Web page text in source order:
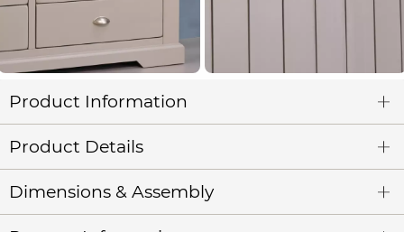
Product Information
Product Details
Dimensions & Assembly